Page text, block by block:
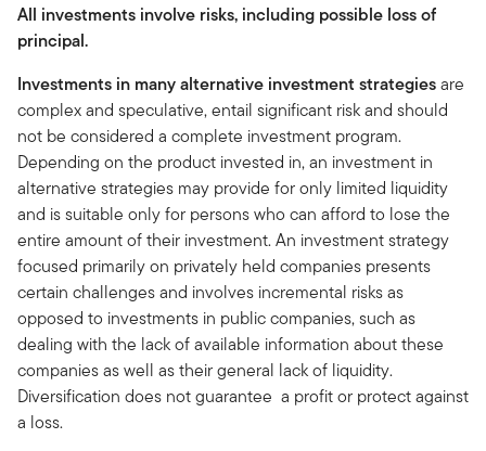
All investments involve risks, including possible loss of
principal.
Investments in many alternative investment strategiesare
complex and speculative, entail significant risk and should
not be considered a complete investment program.
Depending on the product invested in, an investment in
alternative strategies may provide for only limited liquidity
and is suitable only for persons who can afford to lose the
entire amount of their investment. An investment strategy
focused primarily on privately held companies presents
certain challenges and involves incremental risks as
opposed to investments in public companies, such as
dealing with the lack of available information about these
companies as well as their general lack of liquidity.
Diversification does not guarantee a profit or protect against
a loss.